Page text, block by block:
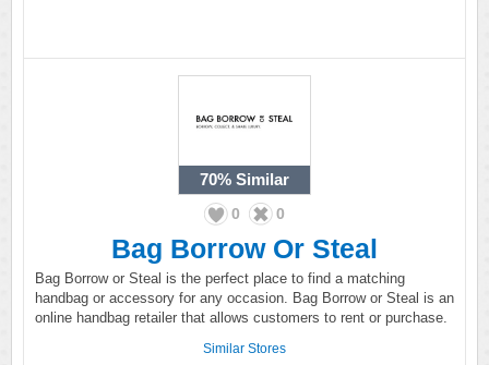
70% Similar
0 0
Bag Borrow Or Steal
Bag Borrow or Steal is the perfect place to find a matching
handbag or accessory for any occasion. Bag Borrow or Steal is an
online handbag retailer that allows customers to rent or purchase.
Similar Stores